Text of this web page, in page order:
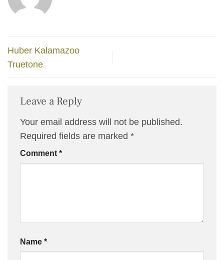
Huber Kalamazoo
Truetone
Leave a Reply
Your email address will not be published.
Required fields are marked *
Comment *
Name *